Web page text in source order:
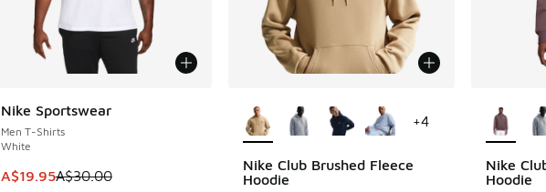
Nike Sportswear
Men T-Shirts
White
This item is on sale. Price dropped from A$30.00 to A$19.95
A$19.95A$30.00
SAVE A$10
Nike Club Brushed Fleece
Hoodie
SAVE A$20
+4
Nike
Hoodie
SAVE